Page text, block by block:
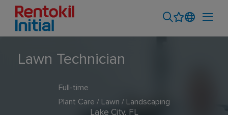
Lawn Technician
Full-time
Plant Care / Lawn / Landscaping
Lake City, FL